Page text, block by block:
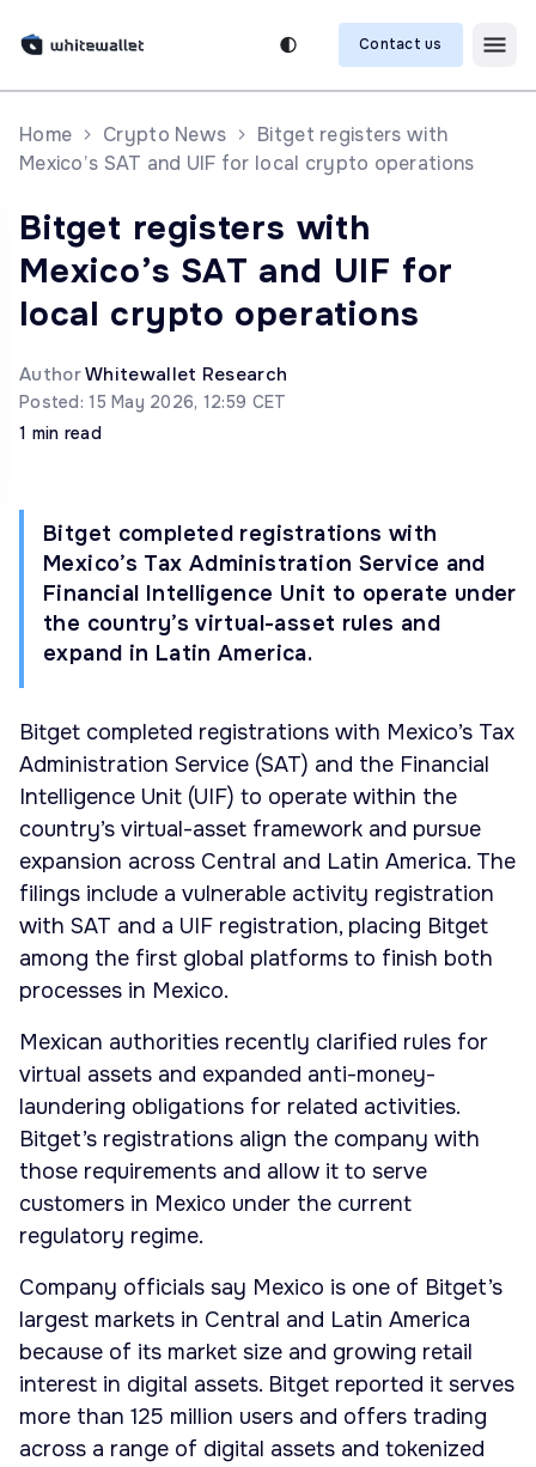
Contact us
Home Crypto News
Bitget registers with
Mexico’s SAT and UIF for local crypto operations
Bitget registers with
Mexico’s SAT and UIF for
local crypto operations
AuthorWhitewallet Research
Posted: 15 May 2026, 12:59 CET
1 min read
Bitget completed registrations with
Mexico’s Tax Administration Service and
Financial Intelligence Unit to operate under
the country’s virtual-asset rules and
expand in Latin America.
Bitget completed registrations with Mexico’s Tax
Administration Service (SAT) and the Financial
Intelligence Unit (UIF) to operate within the
country’s virtual-asset framework and pursue
expansion across Central and Latin America. The
filings include a vulnerable activity registration
with SAT and a UIF registration, placing Bitget
among the first global platforms to finish both
processes in Mexico.
Mexican authorities recently clarified rules for
virtual assets and expanded anti-money-
laundering obligations for related activities.
Bitget’s registrations align the company with
those requirements and allow it to serve
customers in Mexico under the current
regulatory regime.
Company officials say Mexico is one of Bitget’s
largest markets in Central and Latin America
because of its market size and growing retail
interest in digital assets. Bitget reported it serves
more than 125 million users and offers trading
across a range of digital assets and tokenized